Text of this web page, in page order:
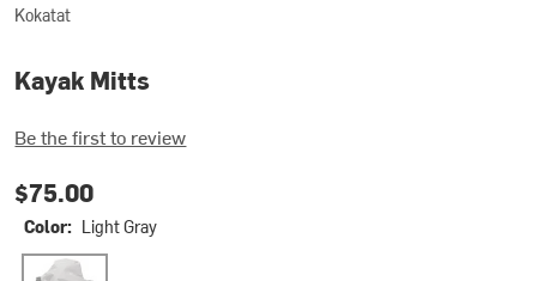
Kokatat
Kayak Mitts
Be the first to review
$75.00
Color: Light Gray
Light Gray